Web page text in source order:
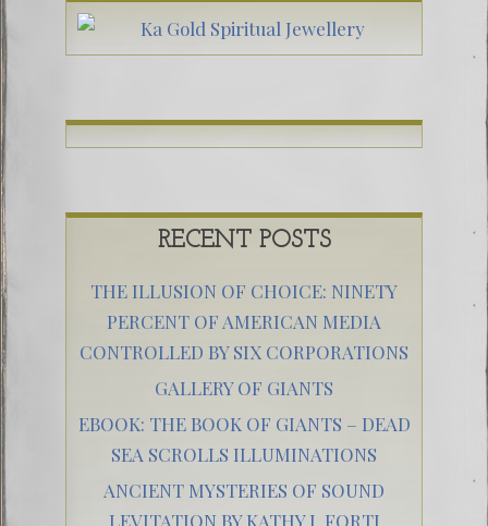
RECENT POSTS
THE ILLUSION OF CHOICE: NINETY
PERCENT OF AMERICAN MEDIA
CONTROLLED BY SIX CORPORATIONS
GALLERY OF GIANTS
EBOOK: THE BOOK OF GIANTS – DEAD
SEA SCROLLS ILLUMINATIONS
ANCIENT MYSTERIES OF SOUND
LEVITATION BY KATHY J. FORTI